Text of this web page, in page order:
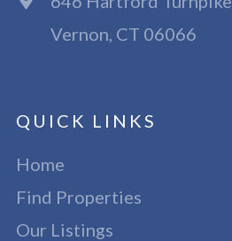
Vernon, CT 06066
QUICK LINKS
Home
Find Properties
Our Listings